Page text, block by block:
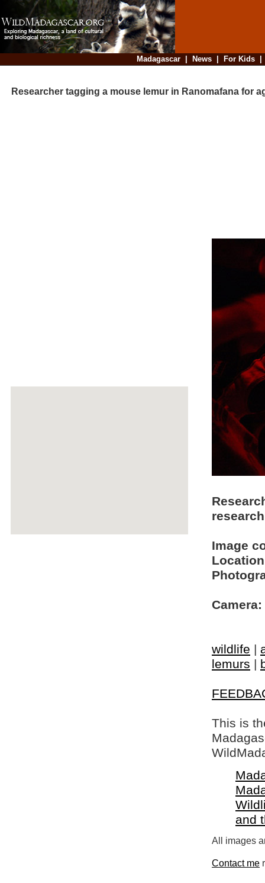
Madagascar| News| For Kids
Researcher tagging a mouse lemur in Ranomafana for
research
Image
Camera:
wildlife |
lemurs |
This is
and
All images
Contact me